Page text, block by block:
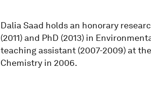
Dalia Saad holds an honorary
(2011) and PhD (2013) in
teaching assistant (2007-2009) at
Chemistry in 2006.